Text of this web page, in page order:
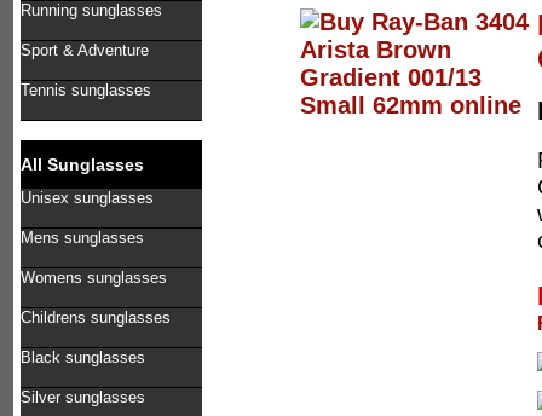
Running sunglasses
Sport & Adventure
Tennis sunglasses
All Sunglasses
Unisex sunglasses
Mens sunglasses
Womens sunglasses
Childrens sunglasses
Black sunglasses
Silver sunglasses